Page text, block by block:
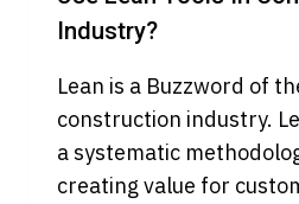
Industry?
Lean is a Buzzword of
construction industry.
a systematic
creating value for